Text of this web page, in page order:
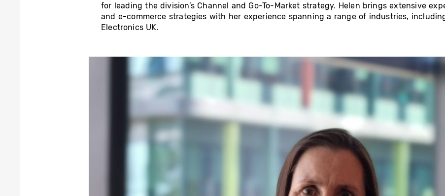
for leading the division’s Channel and Go-To-Market strategy. Helen brings extensive
and e-commerce strategies with her experience spanning a range of industries,
Electronics UK.